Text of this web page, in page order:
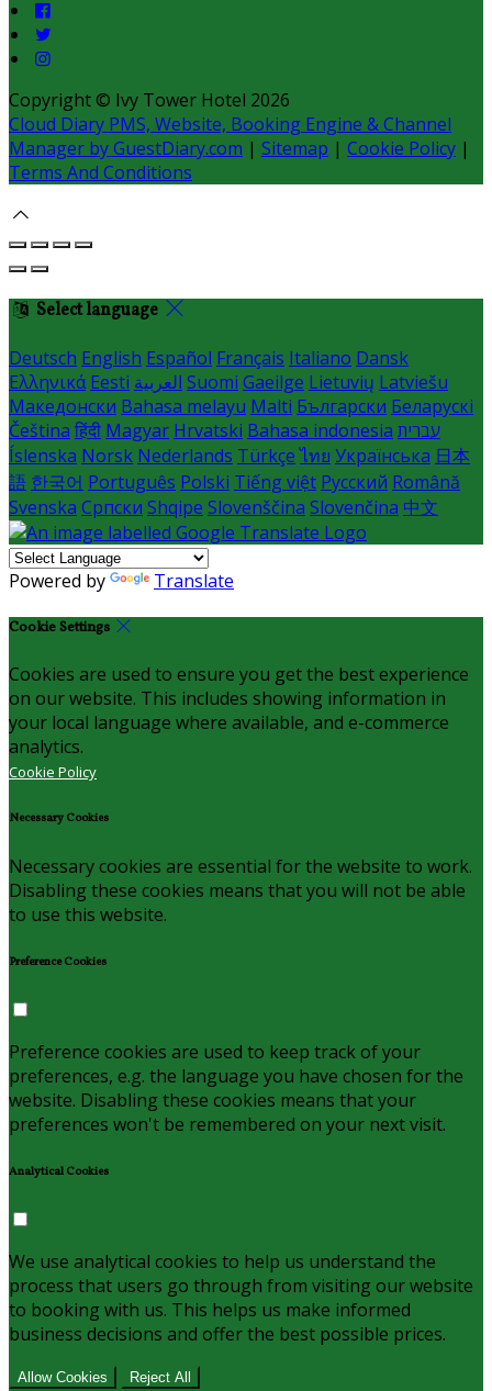
Copyright © Ivy Tower Hotel 2026
Cloud Diary PMS, Website, Booking Engine & Channel
Manager by GuestDiary.com | Sitemap | Cookie Policy |
Terms And Conditions
Select language
Deutsch English Español Français Italiano Dansk
Ελληνικά Eesti العربية Suomi Gaeilge Lietuvių Latviešu
Македонски Bahasa melayu Malti Български Беларускі
Čeština हिंदी Magyar Hrvatski Bahasa indonesia עברית
Íslenska Norsk Nederlands Türkçe ไทย Українська 日本
語 한국어 Português Polski Tiếng việt Русский Română
Svenska Српски Shqipe Slovenščina Slovenčina 中文
Powered by Translate
Cookie Settings
Cookies are used to ensure you get the best experience
on our website. This includes showing information in
your local language where available, and e-commerce
analytics.
Cookie Policy
Necessary Cookies
Necessary cookies are essential for the website to work.
Disabling these cookies means that you will not be able
to use this website.
Preference Cookies
Preference cookies are used to keep track of your
preferences, e.g. the language you have chosen for the
website. Disabling these cookies means that your
preferences won't be remembered on your next visit.
Analytical Cookies
We use analytical cookies to help us understand the
process that users go through from visiting our website
to booking with us. This helps us make informed
business decisions and offer the best possible prices.
Allow Cookies Reject All